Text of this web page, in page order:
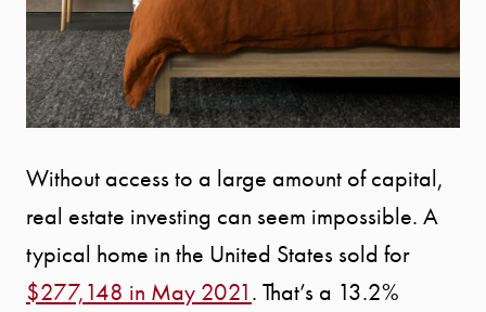
Without access to a large amount of capital,
real estate investing can seem impossible. A
typical home in the United States sold for
$277,148 in May 2021. That’s a 13.2%